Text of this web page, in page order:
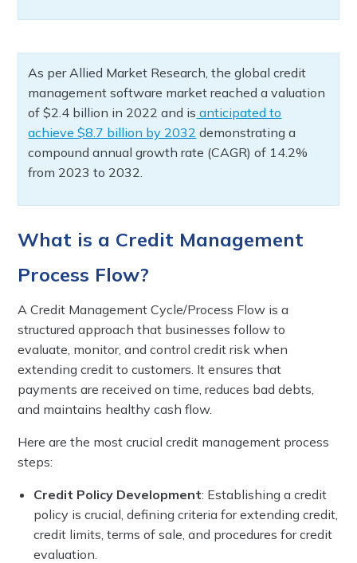
As per Allied Market Research, the global credit
management software market reached a valuation
of $2.4 billion in 2022 and is anticipated to
achieve $8.7 billion by 2032 demonstrating a
compound annual growth rate (CAGR) of 14.2%
from 2023 to 2032.
What is a Credit Management
Process Flow?
A Credit Management Cycle/Process Flow is a
structured approach that businesses follow to
evaluate, monitor, and control credit risk when
extending credit to customers. It ensures that
payments are received on time, reduces bad debts,
and maintains healthy cash flow.
Here are the most crucial credit management process
steps:
Credit Policy Development: Establishing a credit
policy is crucial, defining criteria for extending credit,
credit limits, terms of sale, and procedures for credit
evaluation.